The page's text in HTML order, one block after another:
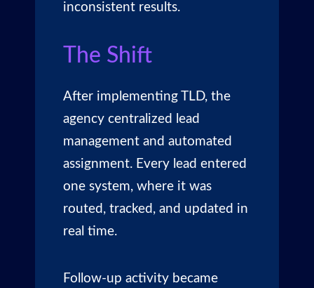
inconsistent results.
The Shift
After implementing TLD, the
agency centralized
lead
management and automated
assignment. Every lead entered
one system, where it was
routed, tracked, and updated in
real time.
Follow-up activity became